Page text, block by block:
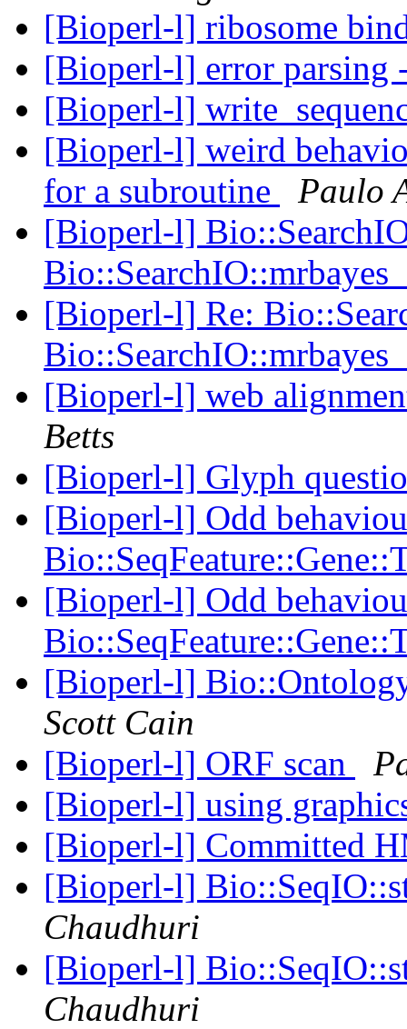
[Bioperl-l] ribosome
[Bioperl-l] error parsing
[Bioperl-l]
[Bioperl-l] weird
for a subroutine
Paulo
[Bioperl-l]
[Bioperl-l] Re:
[Bioperl-l] web
Betts
[Bioperl-l] Glyph
[Bioperl-l] Odd
[Bioperl-l] Odd
[Bioperl-l]
Scott Cain
[Bioperl-l] ORF scan
[Bioperl-l] using
[Bioperl-l] Committed
[Bioperl-l]
Chaudhuri
[Bioperl-l]
Chaudhuri